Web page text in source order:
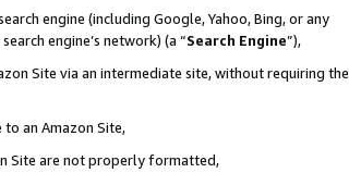
engine (including Google, Yahoo, Bing, or any
engine’s network) (a “Search Engine”),
Site via an intermediate site, without requiring the
an Amazon Site,
Site are not properly formatted,